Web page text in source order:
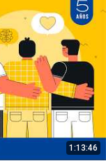
1:13:46